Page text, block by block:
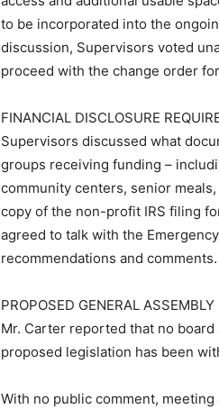
to be incorporated into the
discussion, Supervisors voted
proceed with the change order
FINANCIAL DISCLOSURE
Supervisors discussed what
groups receiving funding –
community centers, senior
copy of the non-profit IRS filing
agreed to talk with the
recommendations and comments.
PROPOSED GENERAL
Mr. Carter reported that no
proposed legislation has been
With no public comment, meeting